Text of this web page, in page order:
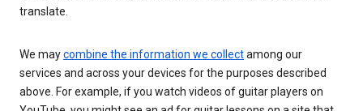
translate.
We maycombine the information we collectamong our
services and across your devices for the purposes described
above. For example, if you watch videos of guitar players on